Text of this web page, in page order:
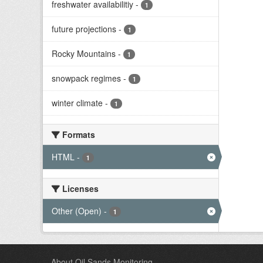
freshwater availabilitiy - 1
future projections - 1
Rocky Mountains - 1
snowpack regimes - 1
winter climate - 1
Formats
HTML - 1
Licenses
Other (Open) - 1